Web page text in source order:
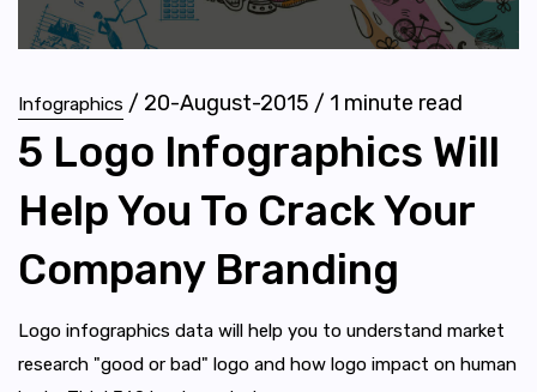
Infographics / 20-August-2015 / 1 minute read
5 Logo Infographics Will
Help You To Crack Your
Company Branding
Logo infographics data will help you to understand market
research "good or bad" logo and how logo impact on human